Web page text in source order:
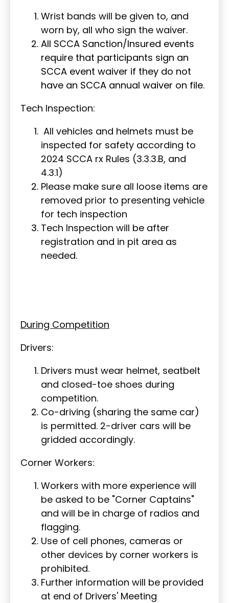
Wrist bands will be given to, and
worn by, all who sign the waiver.
All SCCA Sanction/Insured events
require that participants sign an
SCCA event waiver if they do not
have an SCCA annual waiver on file.
Tech Inspection:
All vehicles and helmets must be
inspected for safety according to
2024 SCCA rx Rules (3.3.3.B, and
4.3.1)
Please make sure all loose items are
removed prior to presenting vehicle
for tech inspection
Tech Inspection will be after
registration and in pit area as
needed.
During Competition
Drivers:
Drivers must wear helmet, seatbelt
and closed-toe shoes during
competition.
Co-driving (sharing the same car)
is permitted. 2-driver cars will be
gridded accordingly.
Corner Workers:
Workers with more experience will
be asked to be "Corner Captains"
and will be in charge of radios and
flagging.
Use of cell phones, cameras or
other devices by corner workers is
prohibited.
Further information will be provided
at end of Drivers' Meeting